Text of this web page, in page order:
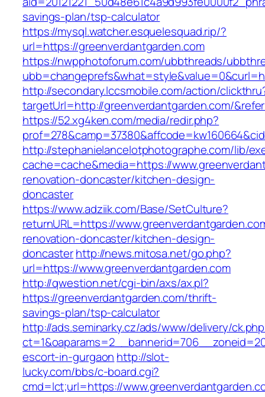
savings-plan/tsp-calculator
https://mysql.watcher.esquelesquad.rip/?
url=https://greenverdantgarden.com
https://nwpphotoforum.com/ubbthreads/
http://secondary.lccsmobile.com/action/
targetUrl=http://greenverdantgarden.com/
https://52.xg4ken.com/media/redir.php?
http://stephanielancelotphotographe.com/lib/
cache=cache&media=https://
renovation-doncaster/kitchen-design-
doncaster
https://www.adziik.com/Base/SetCulture?
returnURL=https://
renovation-doncaster/kitchen-design-
doncasterhttp://news.mitosa.net/go.php?
url=https://www.greenverdantgarden.com
http://qwestion.net/cgi-bin/axs/ax.pl?
https://greenverdantgarden.com/thrift-
savings-plan/tsp-calculator
http://ads.seminarky.cz/ads/www/delivery/
escort-in-gurgaon http://slot-
lucky.com/bbs/c-board.cgi?
cmd=lct;url=https://